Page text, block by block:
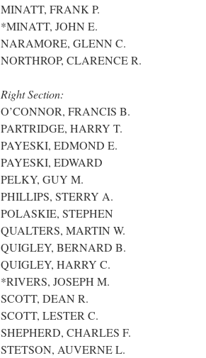
MINATT, FRANK P.
*MINATT, JOHN E.
NARAMORE, GLENN C.
NORTHROP, CLARENCE R.
Right Section:
O’CONNOR, FRANCIS B.
PARTRIDGE, HARRY T.
PAYESKI, EDMOND E.
PAYESKI, EDWARD
PELKY, GUY M.
PHILLIPS, STERRY A.
POLASKIE, STEPHEN
QUALTERS, MARTIN W.
QUIGLEY, BERNARD B.
QUIGLEY, HARRY C.
*RIVERS, JOSEPH M.
SCOTT, DEAN R.
SCOTT, LESTER C.
SHEPHERD, CHARLES F.
STETSON, AUVERNE L.